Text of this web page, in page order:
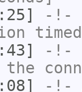
-!-
-!-
the
-!-